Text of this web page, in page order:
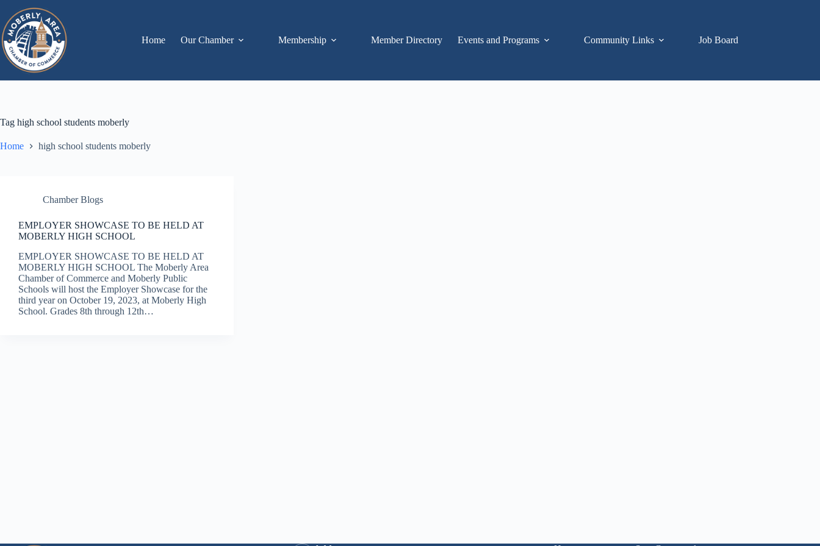
content
Home
Our Chamber Membership Member Directory Events and Programs Community Links Job Board
Tag high school students moberly
Home high school students moberly
Chamber Blogs
EMPLOYER SHOWCASE TO BE HELD AT
MOBERLY HIGH SCHOOL
EMPLOYER SHOWCASE TO BE HELD AT
MOBERLY HIGH SCHOOL The Moberly Area
Chamber of Commerce and Moberly Public
Schools will host the Employer Showcase for the
third year on October 19, 2023, at Moberly High
School. Grades 8th through 12th…